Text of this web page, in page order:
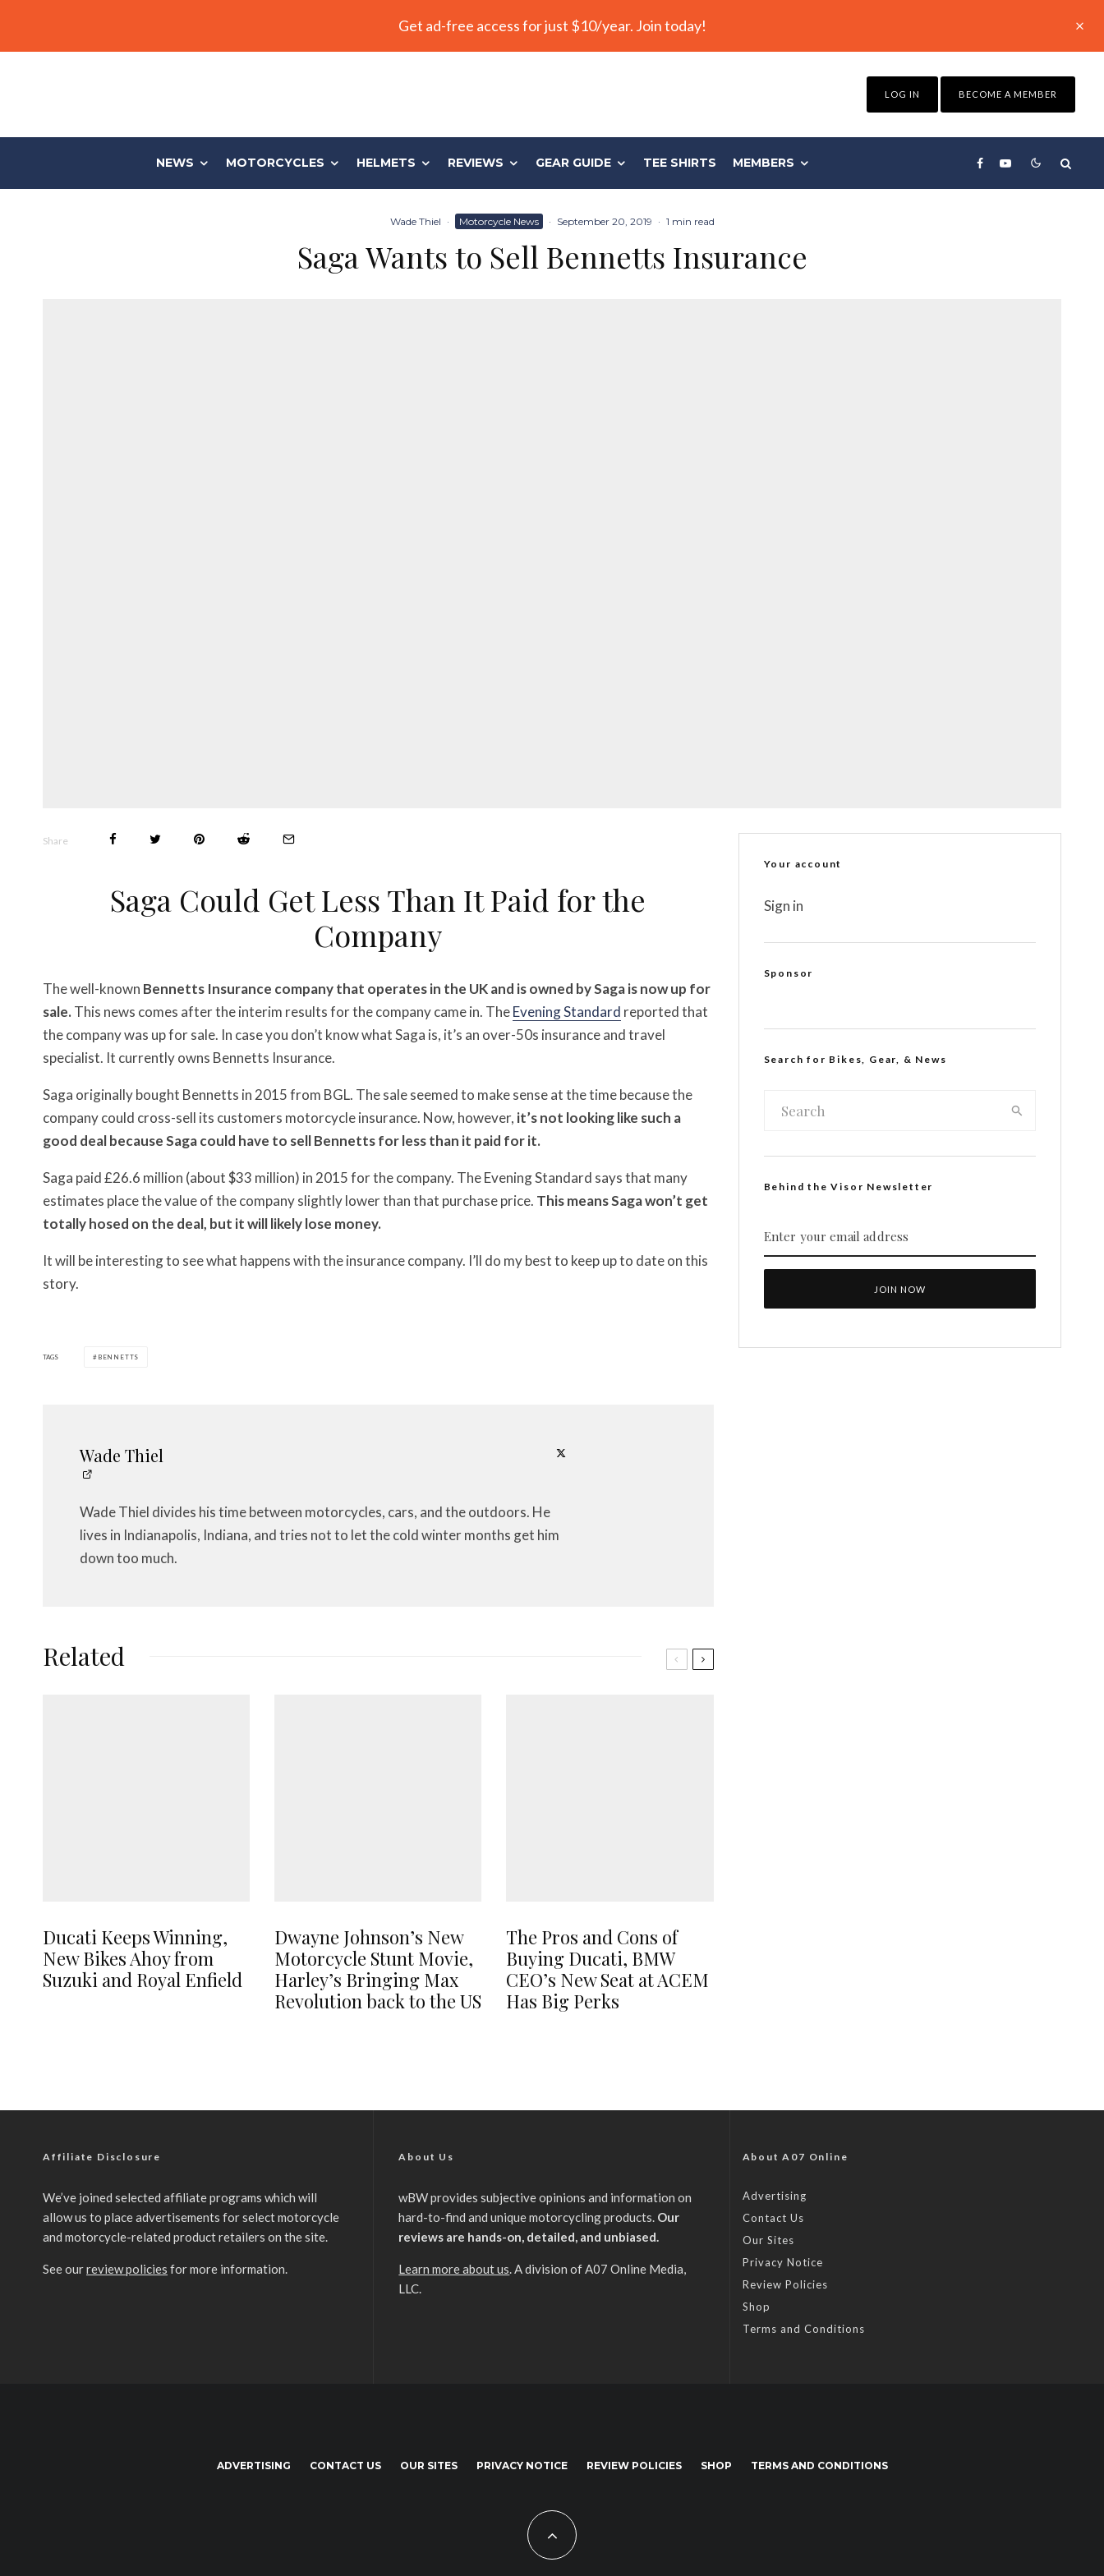
Get ad-free access for just $10/year. Join today!
LOG IN BECOME A MEMBER
NEWS MOTORCYCLES HELMETS REVIEWS GEAR GUIDE TEE SHIRTS MEMBERS
Wade Thiel · Motorcycle News · September 20, 2019 · 1 min read
Saga Wants to Sell Bennetts Insurance
Share
Saga Could Get Less Than It Paid for the
Company
The well-known Bennetts Insurance company that operates in the UK and is owned by Saga is now up for
sale.This news comes after the interim results for the company came in. TheEvening Standard reported that
the company was up for sale. In case you don’t know what Saga is, it’s an over-50s insurance and travel
specialist. It currently owns Bennetts Insurance.
Saga originally bought Bennetts in 2015 from BGL. The sale seemed to make sense at the time because the
company could cross-sell its customers motorcycle insurance. Now, however, it’s not looking like such a
good deal because Saga could have to sell Bennetts for less than it paid for it.
Saga paid £26.6 million (about $33 million) in 2015 for the company. The Evening Standard says that many
estimates place the value of the company slightly lower than that purchase price. This means Saga won’t get
totally hosed on the deal, but it will likely lose money.
It will be interesting to see what happens with the insurance company. I’ll do my best to keep up to date on this
story.
TAGS BENNETTS
Wade Thiel
Wade Thiel divides his time between motorcycles, cars, and the outdoors. He
lives in Indianapolis, Indiana, and tries not to let the cold winter months get him
down too much.
Related
Ducati Keeps Winning,
New Bikes Ahoy from
Suzuki and Royal Enfield
Dwayne Johnson’s New
Motorcycle Stunt Movie,
Harley’s Bringing Max
Revolution back to the US
The Pros and Cons of
Buying Ducati, BMW
CEO’s New Seat at ACEM
Has Big Perks
Your account
Sign in
Sponsor
Search for Bikes, Gear, & News
Behind the Visor Newsletter
Affiliate Disclosure
We’ve joined selected affiliate programs which will
allow us to place advertisements for select motorcycle
and motorcycle-related product retailers on the site.
See ourreview policies for more information.
About Us
wBW provides subjective opinions and information on
hard-to-find and unique motorcycling products. Our
reviews are hands-on, detailed, and unbiased.
Learn more about us. A division of A07 Online Media,
LLC.
About A07 Online
Advertising
Contact Us
Our Sites
Privacy Notice
Review Policies
Shop
Terms and Conditions
ADVERTISING CONTACT US OUR SITES PRIVACY NOTICE REVIEW POLICIES SHOP TERMS AND CONDITIONS